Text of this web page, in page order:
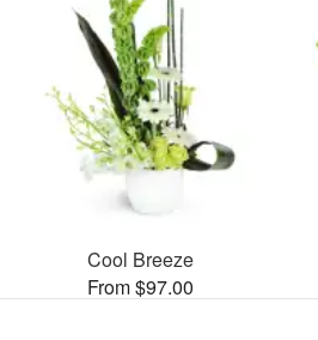
Cool Breeze
From $97.00